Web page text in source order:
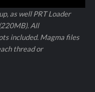
as well PRT Loader
All
included. Magma files
thread or